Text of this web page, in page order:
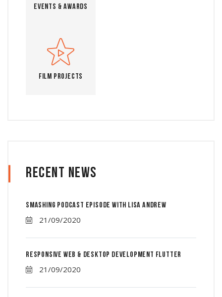
Events & Awards
Film Projects
Recent News
Smashing Podcast Episode With Lisa Andrew
21/09/2020
Responsive Web & Desktop Development Flutter
21/09/2020